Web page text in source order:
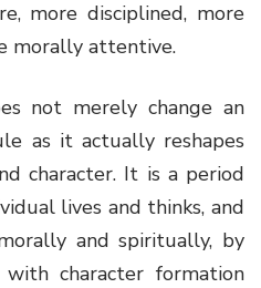
more disciplined, more
morally attentive.
not merely change an
as it actually reshapes
character. It is a period
lives and thinks, and
and spiritually, by
with character formation